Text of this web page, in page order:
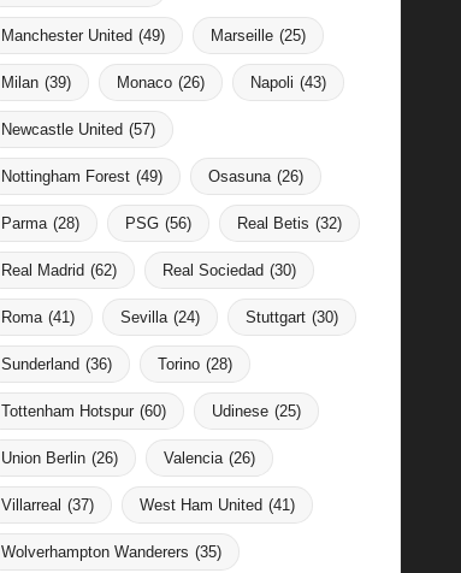
Manchester United (49) Marseille (25)
Milan (39) Monaco (26) Napoli (43)
Newcastle United (57)
Nottingham Forest (49) Osasuna (26)
Parma (28) PSG (56) Real Betis (32)
Real Madrid (62) Real Sociedad (30)
Roma (41) Sevilla (24) Stuttgart (30)
Sunderland (36) Torino (28)
Tottenham Hotspur (60) Udinese (25)
Union Berlin (26) Valencia (26)
Villarreal (37) West Ham United (41)
Wolverhampton Wanderers (35)